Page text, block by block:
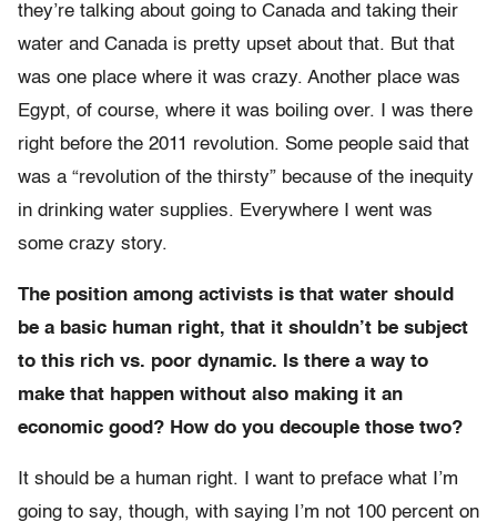
they’re talking about going to Canada and taking their
water and Canada is pretty upset about that. But that
was one place where it was crazy. Another place was
Egypt, of course, where it was boiling over. I was there
right before the 2011 revolution. Some people said that
was a “revolution of the thirsty” because of the inequity
in drinking water supplies. Everywhere I went was
some crazy story.
The position among activists is that water should
be a basic human right, that it shouldn’t be subject
to this rich vs. poor dynamic. Is there a way to
make that happen without also making it an
economic good? How do you decouple those two?
It should be a human right. I want to preface what I’m
going to say, though, with saying I’m not 100 percent on